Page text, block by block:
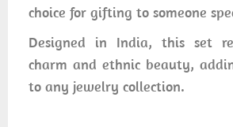
choice for gifting to someone
Designed in India, this set
charm and ethnic beauty,
to any jewelry collection.